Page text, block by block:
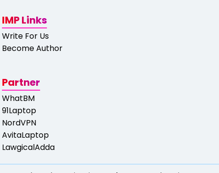
IMP Links
Write For Us
Become Author
Partner
WhatBM
91Laptop
NordVPN
AvitaLaptop
LawgicalAdda